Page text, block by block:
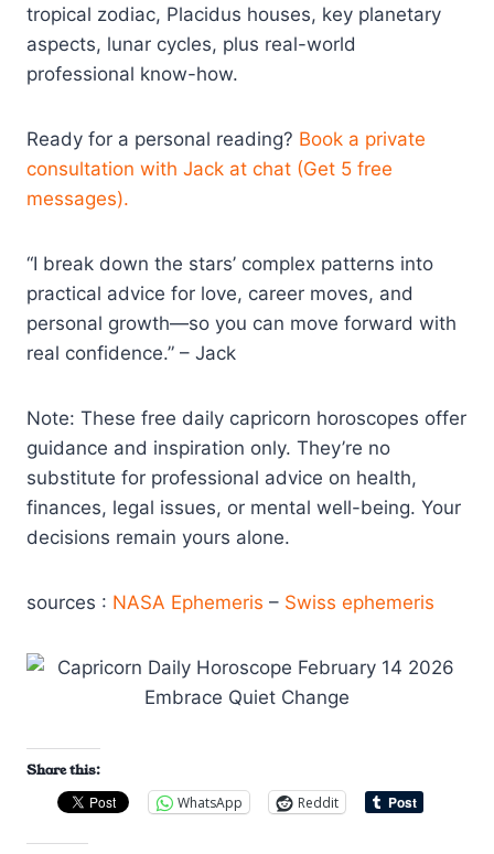
tropical zodiac, Placidus houses, key planetary
aspects, lunar cycles, plus real-world
professional know-how.
Ready for a personal reading? Book a private
consultation with Jack at chat (Get 5 free
messages).
“I break down the stars’ complex patterns into
practical advice for love, career moves, and
personal growth—so you can move forward with
real confidence.” – Jack
Note: These free daily capricorn horoscopes offer
guidance and inspiration only. They’re no
substitute for professional advice on health,
finances, legal issues, or mental well-being. Your
decisions remain yours alone.
sources : NASA Ephemeris – Swiss ephemeris
Share this:
WhatsApp
Reddit